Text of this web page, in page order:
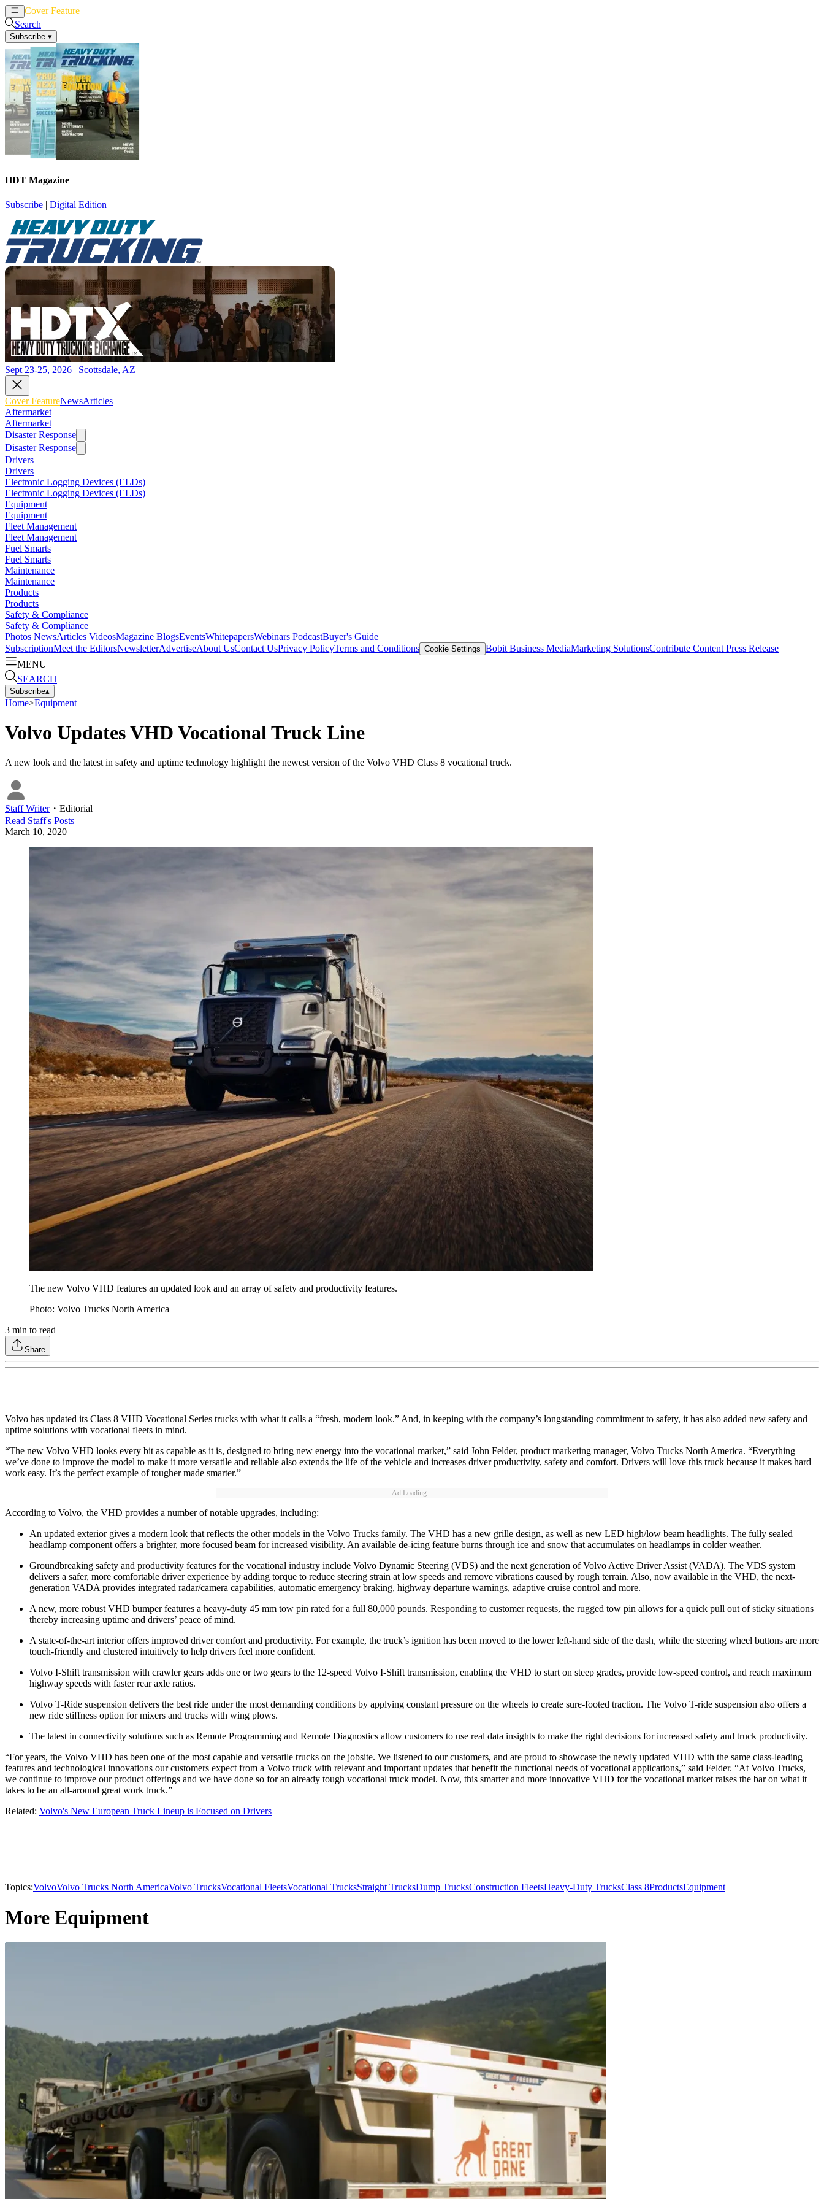
Cover Feature
Search
Subscribe ▾
HDT Magazine
Subscribe | Digital Edition
Sept 23-25, 2026 | Scottsdale, AZ
Cover FeatureNewsArticles
Aftermarket
Aftermarket
Disaster Response
Disaster Response
Drivers
Drivers
Electronic Logging Devices (ELDs)
Electronic Logging Devices (ELDs)
Equipment
Equipment
Fleet Management
Fleet Management
Fuel Smarts
Fuel Smarts
Maintenance
Maintenance
Products
Products
Safety & Compliance
Safety & Compliance
Photos NewsArticles VideosMagazine BlogsEventsWhitepapersWebinars PodcastBuyer's Guide
SubscriptionMeet the EditorsNewsletterAdvertiseAbout UsContact UsPrivacy PolicyTerms and Conditions Cookie Settings Bobit Business MediaMarketing SolutionsContribute Content Press Release
MENU
SEARCH
Subscribe▴
Home>Equipment
Volvo Updates VHD Vocational Truck Line
A new look and the latest in safety and uptime technology highlight the newest version of the Volvo VHD Class 8 vocational truck.
Staff Writer・ Editorial
Read Staff's Posts
March 10, 2020
The new Volvo VHD features an updated look and an array of safety and productivity features.
Photo: Volvo Trucks North America
3 min to read
Share
Volvo has updated its Class 8 VHD Vocational Series trucks with what it calls a “fresh, modern look.” And, in keeping with the company’s longstanding commitment to safety, it has also added new safety and
uptime solutions with vocational fleets in mind.
“The new Volvo VHD looks every bit as capable as it is, designed to bring new energy into the vocational market,” said John Felder, product marketing manager, Volvo Trucks North America. “Everything
we’ve done to improve the model to make it more versatile and reliable also extends the life of the vehicle and increases driver productivity, safety and comfort. Drivers will love this truck because it makes hard
work easy. It’s the perfect example of tougher made smarter.”
Ad Loading...
According to Volvo, the VHD provides a number of notable upgrades, including:
An updated exterior gives a modern look that reflects the other models in the Volvo Trucks family. The VHD has a new grille design, as well as new LED high/low beam headlights. The fully sealed
headlamp component offers a brighter, more focused beam for increased visibility. An available de-icing feature burns through ice and snow that accumulates on headlamps in colder weather.
Groundbreaking safety and productivity features for the vocational industry include Volvo Dynamic Steering (VDS) and the next generation of Volvo Active Driver Assist (VADA). The VDS system
delivers a safer, more comfortable driver experience by adding torque to reduce steering strain at low speeds and remove vibrations caused by rough terrain. Also, now available in the VHD, the next-
generation VADA provides integrated radar/camera capabilities, automatic emergency braking, highway departure warnings, adaptive cruise control and more.
A new, more robust VHD bumper features a heavy-duty 45 mm tow pin rated for a full 80,000 pounds. Responding to customer requests, the rugged tow pin allows for a quick pull out of sticky situations
thereby increasing uptime and drivers’ peace of mind.
A state-of-the-art interior offers improved driver comfort and productivity. For example, the truck’s ignition has been moved to the lower left-hand side of the dash, while the steering wheel buttons are more
touch-friendly and clustered intuitively to help drivers feel more confident.
Volvo I-Shift transmission with crawler gears adds one or two gears to the 12-speed Volvo I-Shift transmission, enabling the VHD to start on steep grades, provide low-speed control, and reach maximum
highway speeds with faster rear axle ratios.
Volvo T-Ride suspension delivers the best ride under the most demanding conditions by applying constant pressure on the wheels to create sure-footed traction. The Volvo T-ride suspension also offers a
new ride stiffness option for mixers and trucks with wing plows.
The latest in connectivity solutions such as Remote Programming and Remote Diagnostics allow customers to use real data insights to make the right decisions for increased safety and truck productivity.
“For years, the Volvo VHD has been one of the most capable and versatile trucks on the jobsite. We listened to our customers, and are proud to showcase the newly updated VHD with the same class-leading
features and technological innovations our customers expect from a Volvo truck with relevant and important updates that benefit the functional needs of vocational applications,” said Felder. “At Volvo Trucks,
we continue to improve our product offerings and we have done so for an already tough vocational truck model. Now, this smarter and more innovative VHD for the vocational market raises the bar on what it
takes to be an all-around great work truck.”
Related: Volvo's New European Truck Lineup is Focused on Drivers
Topics:VolvoVolvo Trucks North AmericaVolvo TrucksVocational FleetsVocational TrucksStraight TrucksDump TrucksConstruction FleetsHeavy-Duty TrucksClass 8ProductsEquipment
More Equipment